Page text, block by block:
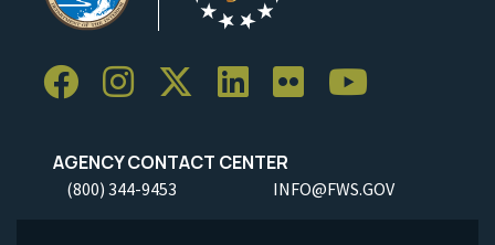
AGENCY CONTACT CENTER
(800) 344-9453 INFO@FWS.GOV